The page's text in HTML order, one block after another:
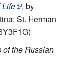
Life
, by
St. Herman
of the Russian